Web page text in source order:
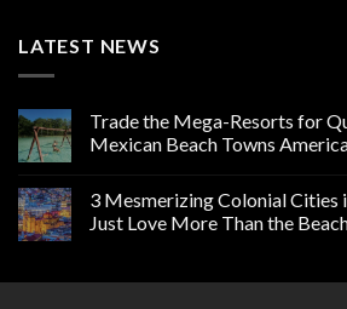
LATEST NEWS
Trade the Mega-Resorts for
Mexican Beach Towns
3 Mesmerizing Colonial
Just Love More Than the